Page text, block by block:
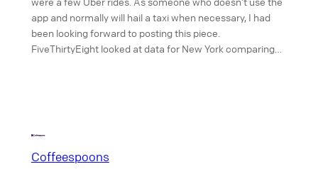
app and normally will hail a taxi when necessary, I had
been looking forward to posting this piece.
FiveThirtyEight looked at data for New York comparing…
Coffeespoons